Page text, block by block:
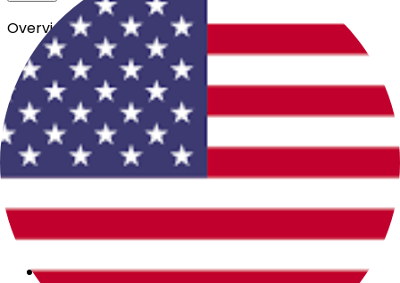
Overview
View All Events
Blog
In The Press
Register Your Hotel
Crewfare Ambassadors
Careers
Products
Backstage